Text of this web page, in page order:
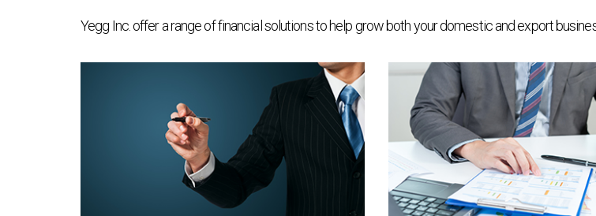
Yegg Inc. offer a range of financial solutions to help grow both your domestic and export